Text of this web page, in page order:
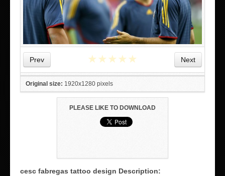
Prev Next
★★★★★
Original size: 1920x1280 pixels
PLEASE LIKE TO DOWNLOAD
cesc fabregas tattoo design Description: